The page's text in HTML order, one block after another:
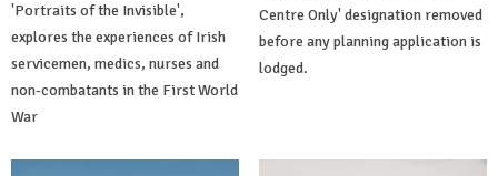
'Portraits of the Invisible',
explores the experiences of Irish
servicemen, medics, nurses and
non-combatants in the First World
War
Centre Only' designation removed
before any planning application is
lodged.